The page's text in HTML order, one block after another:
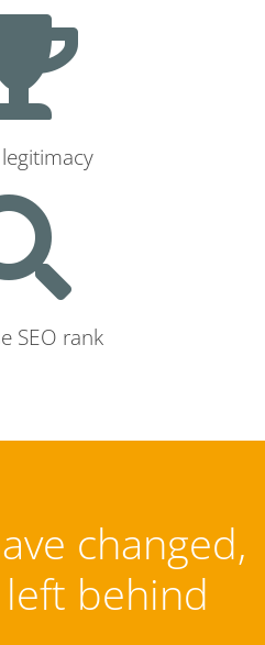
SEO rank
changed,
behind